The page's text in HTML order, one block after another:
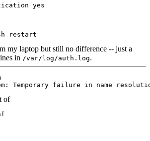
yes
restart
my laptop but still no difference -- just a
in /var/log/auth.log.
Temporary failure in name
of